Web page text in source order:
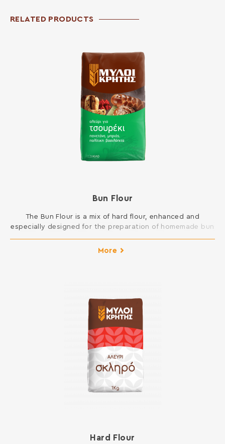
RELATED PRODUCTS
Bun Flour
The Bun Flour is a mix of hard flour, enhanced and
especially designed for the preparation of homemade bun
molding. It results to finished products with excellent
More
Hard Flour